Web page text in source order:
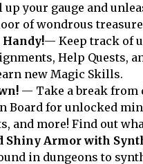
your gauge and
of wondrous
— Keep track of
Help Quests,
new Magic Skills.
— Take a break from
Board for unlocked
and more! Find out
Shiny Armor with
in dungeons to